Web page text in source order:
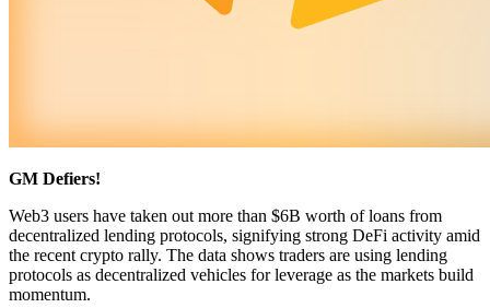
GM Defiers!
Web3 users have taken out more than $6B worth of loans from
decentralized lending protocols, signifying strong DeFi activity amid
the recent crypto rally. The data shows traders are using lending
protocols as decentralized vehicles for leverage as the markets build
momentum.